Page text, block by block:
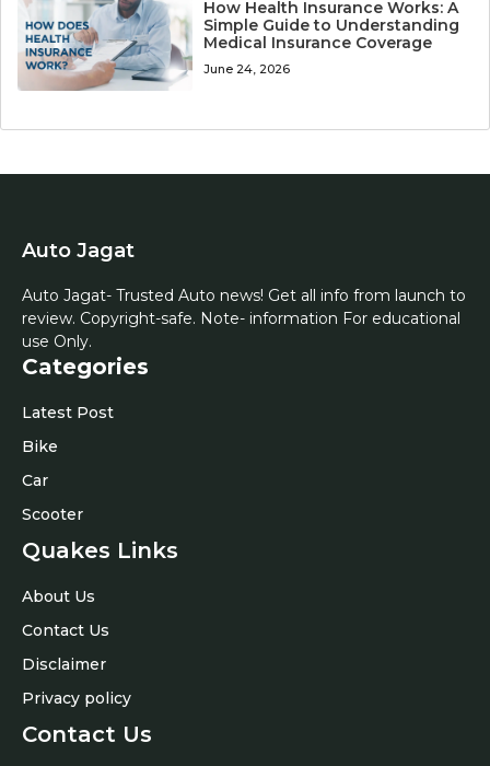
How Health Insurance Works: A
Simple Guide to Understanding
Medical Insurance Coverage
June 24, 2026
Auto Jagat
Auto Jagat- Trusted Auto news! Get all info from launch to
review. Copyright-safe. Note- information For educational
use Only.
Categories
Latest Post
Bike
Car
Scooter
Quakes Links
About Us
Contact Us
Disclaimer
Privacy policy
Contact Us